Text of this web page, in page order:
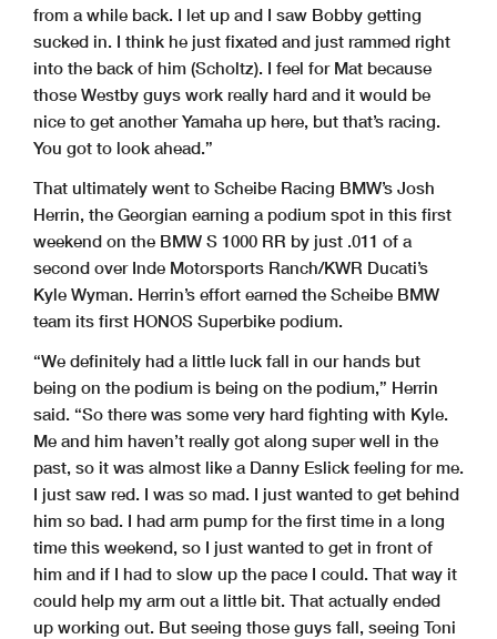
from a while back. I let up and I saw Bobby getting
sucked in. I think he just fixated and just rammed right
into the back of him (Scholtz). I feel for Mat because
those Westby guys work really hard and it would be
nice to get another Yamaha up here, but that’s racing.
You got to look ahead.”
That ultimately went to Scheibe Racing BMW’s Josh
Herrin, the Georgian earning a podium spot in this first
weekend on the BMW S 1000 RR by just .011 of a
second over Inde Motorsports Ranch/KWR Ducati’s
Kyle Wyman. Herrin’s effort earned the Scheibe BMW
team its first HONOS Superbike podium.
“We definitely had a little luck fall in our hands but
being on the podium is being on the podium,” Herrin
said. “So there was some very hard fighting with Kyle.
Me and him haven’t really got along super well in the
past, so it was almost like a Danny Eslick feeling for me.
I just saw red. I was so mad. I just wanted to get behind
him so bad. I had arm pump for the first time in a long
time this weekend, so I just wanted to get in front of
him and if I had to slow up the pace I could. That way it
could help my arm out a little bit. That actually ended
up working out. But seeing those guys fall, seeing Toni